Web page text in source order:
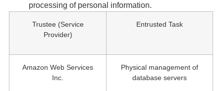
processing of personal information.
Trustee (Service
Provider)
Entrusted Task
Amazon Web Services
Inc.
Physical management of
database servers